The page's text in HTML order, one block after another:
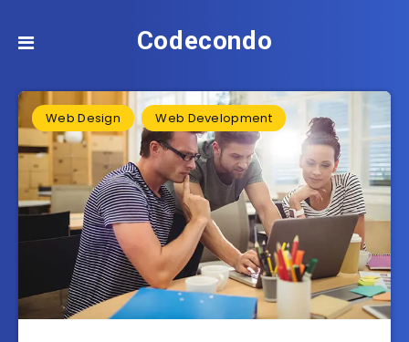
Codecondo
Web Design Web Development